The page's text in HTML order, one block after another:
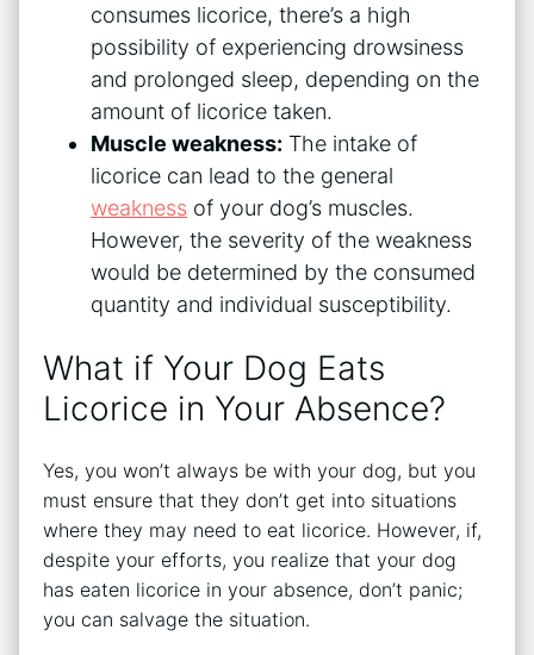
consumes licorice, there’s a high
possibility of experiencing drowsiness
and prolonged sleep, depending on the
amount of licorice taken.
Muscle weakness: The intake of
licorice can lead to the general
weakness of your dog’s muscles.
However, the severity of the weakness
would be determined by the consumed
quantity and individual susceptibility.
What if Your Dog Eats
Licorice in Your Absence?
Yes, you won’t always be with your dog, but you
must ensure that they don’t get into situations
where they may need to eat licorice. However, if,
despite your efforts, you realize that your dog
has eaten licorice in your absence, don’t panic;
you can salvage the situation.